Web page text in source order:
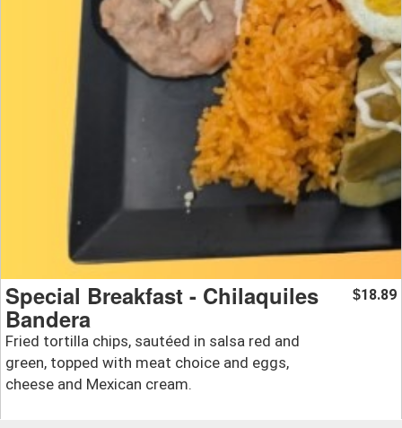
Special Breakfast - Chilaquiles
Bandera
Fried tortilla chips, sautéed in salsa red and
green, topped with meat choice and eggs,
cheese and Mexican cream.
$18.89